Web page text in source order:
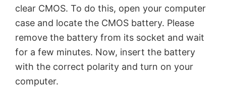
clear CMOS. To do this, open your computer
case and locate the CMOS battery. Please
remove the battery from its socket and wait
for a few minutes. Now, insert the battery
with the correct polarity and turn on your
computer.